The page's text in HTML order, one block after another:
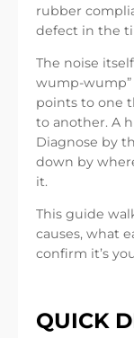
rubber
defect in the
The noise
wump-
points to one
to another. A
Diagnose by
down by
it.
This guide
causes, what
confirm it’s
QUICK